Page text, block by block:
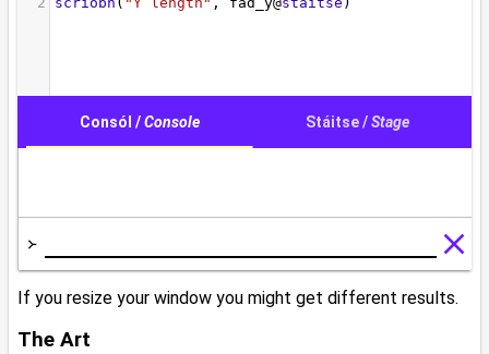
If you resize your window you might get different results.
The Art